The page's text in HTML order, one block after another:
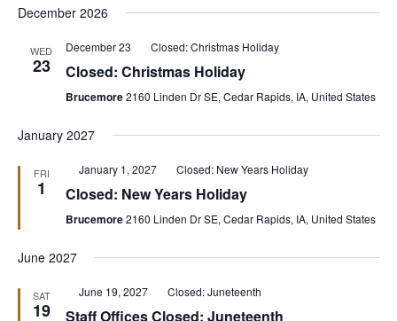
December 2026
WED
23
December 23 Closed: Christmas Holiday
Closed: Christmas Holiday
Brucemore2160 Linden Dr SE, Cedar Rapids, IA, United States
January 2027
FRI
1
Featured
January 1, 2027 Closed: New Years Holiday
Closed: New Years Holiday
Brucemore2160 Linden Dr SE, Cedar Rapids, IA, United States
June 2027
SAT
19
Featured
June 19, 2027 Closed: Juneteenth
Staff Offices Closed: Juneteenth